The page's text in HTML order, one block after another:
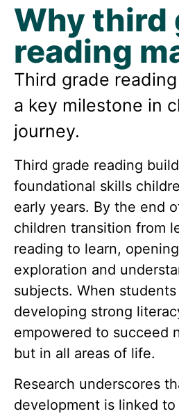
Why third
reading
Third grade
a key milestone in
journey.
Third grade reading
foundational skills
early years. By the end
children transition from
reading to learn,
exploration and
subjects. When
developing strong
empowered to succeed
but in all areas of life.
Research underscores
development is linked